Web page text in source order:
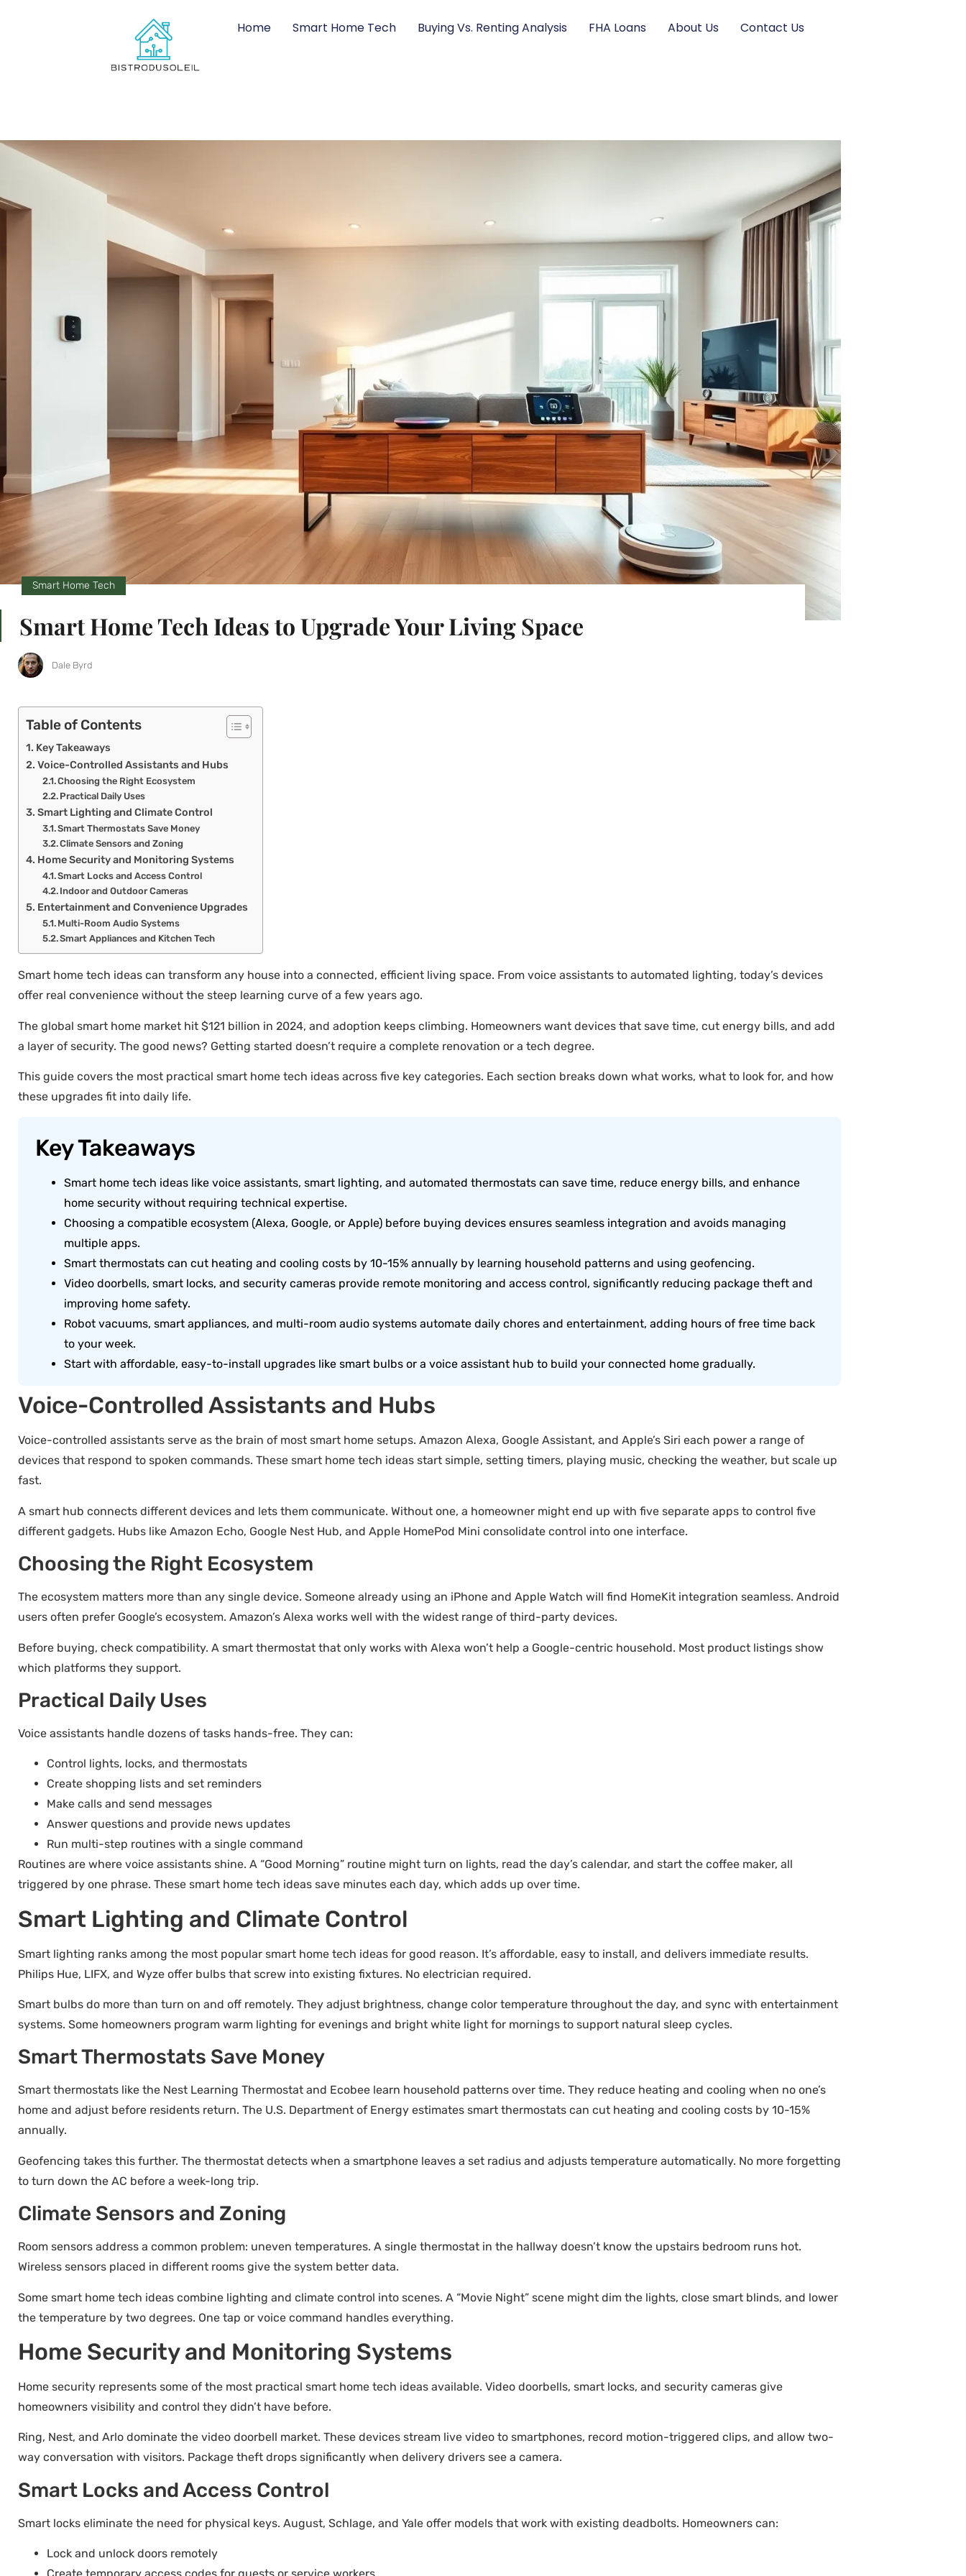
Home Smart Home Tech Buying Vs. Renting Analysis FHA Loans About Us Contact Us
Smart Home Tech
Smart Home Tech Ideas to Upgrade Your Living Space
Dale Byrd
Table of Contents
Key Takeaways
Voice-Controlled Assistants and Hubs
Choosing the Right Ecosystem
Practical Daily Uses
Smart Lighting and Climate Control
Smart Thermostats Save Money
Climate Sensors and Zoning
Home Security and Monitoring Systems
Smart Locks and Access Control
Indoor and Outdoor Cameras
Entertainment and Convenience Upgrades
Multi-Room Audio Systems
Smart Appliances and Kitchen Tech
Smart home tech ideas can transform any house into a connected, efficient living space. From voice assistants to automated lighting, today’s devices
offer real convenience without the steep learning curve of a few years ago.
The global smart home market hit $121 billion in 2024, and adoption keeps climbing. Homeowners want devices that save time, cut energy bills, and add
a layer of security. The good news? Getting started doesn’t require a complete renovation or a tech degree.
This guide covers the most practical smart home tech ideas across five key categories. Each section breaks down what works, what to look for, and how
these upgrades fit into daily life.
Key Takeaways
Smart home tech ideas like voice assistants, smart lighting, and automated thermostats can save time, reduce energy bills, and enhance
home security without requiring technical expertise.
Choosing a compatible ecosystem (Alexa, Google, or Apple) before buying devices ensures seamless integration and avoids managing
multiple apps.
Smart thermostats can cut heating and cooling costs by 10-15% annually by learning household patterns and using geofencing.
Video doorbells, smart locks, and security cameras provide remote monitoring and access control, significantly reducing package theft and
improving home safety.
Robot vacuums, smart appliances, and multi-room audio systems automate daily chores and entertainment, adding hours of free time back
to your week.
Start with affordable, easy-to-install upgrades like smart bulbs or a voice assistant hub to build your connected home gradually.
Voice-Controlled Assistants and Hubs
Voice-controlled assistants serve as the brain of most smart home setups. Amazon Alexa, Google Assistant, and Apple’s Siri each power a range of
devices that respond to spoken commands. These smart home tech ideas start simple, setting timers, playing music, checking the weather, but scale up
fast.
A smart hub connects different devices and lets them communicate. Without one, a homeowner might end up with five separate apps to control five
different gadgets. Hubs like Amazon Echo, Google Nest Hub, and Apple HomePod Mini consolidate control into one interface.
Choosing the Right Ecosystem
The ecosystem matters more than any single device. Someone already using an iPhone and Apple Watch will find HomeKit integration seamless. Android
users often prefer Google’s ecosystem. Amazon’s Alexa works well with the widest range of third-party devices.
Before buying, check compatibility. A smart thermostat that only works with Alexa won’t help a Google-centric household. Most product listings show
which platforms they support.
Practical Daily Uses
Voice assistants handle dozens of tasks hands-free. They can:
Control lights, locks, and thermostats
Create shopping lists and set reminders
Make calls and send messages
Answer questions and provide news updates
Run multi-step routines with a single command
Routines are where voice assistants shine. A “Good Morning” routine might turn on lights, read the day’s calendar, and start the coffee maker, all
triggered by one phrase. These smart home tech ideas save minutes each day, which adds up over time.
Smart Lighting and Climate Control
Smart lighting ranks among the most popular smart home tech ideas for good reason. It’s affordable, easy to install, and delivers immediate results.
Philips Hue, LIFX, and Wyze offer bulbs that screw into existing fixtures. No electrician required.
Smart bulbs do more than turn on and off remotely. They adjust brightness, change color temperature throughout the day, and sync with entertainment
systems. Some homeowners program warm lighting for evenings and bright white light for mornings to support natural sleep cycles.
Smart Thermostats Save Money
Smart thermostats like the Nest Learning Thermostat and Ecobee learn household patterns over time. They reduce heating and cooling when no one’s
home and adjust before residents return. The U.S. Department of Energy estimates smart thermostats can cut heating and cooling costs by 10-15%
annually.
Geofencing takes this further. The thermostat detects when a smartphone leaves a set radius and adjusts temperature automatically. No more forgetting
to turn down the AC before a week-long trip.
Climate Sensors and Zoning
Room sensors address a common problem: uneven temperatures. A single thermostat in the hallway doesn’t know the upstairs bedroom runs hot.
Wireless sensors placed in different rooms give the system better data.
Some smart home tech ideas combine lighting and climate control into scenes. A “Movie Night” scene might dim the lights, close smart blinds, and lower
the temperature by two degrees. One tap or voice command handles everything.
Home Security and Monitoring Systems
Home security represents some of the most practical smart home tech ideas available. Video doorbells, smart locks, and security cameras give
homeowners visibility and control they didn’t have before.
Ring, Nest, and Arlo dominate the video doorbell market. These devices stream live video to smartphones, record motion-triggered clips, and allow two-
way conversation with visitors. Package theft drops significantly when delivery drivers see a camera.
Smart Locks and Access Control
Smart locks eliminate the need for physical keys. August, Schlage, and Yale offer models that work with existing deadbolts. Homeowners can:
Lock and unlock doors remotely